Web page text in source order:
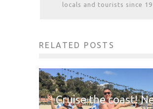
locals and tourists since
RELATED POSTS
Cruise the coast!